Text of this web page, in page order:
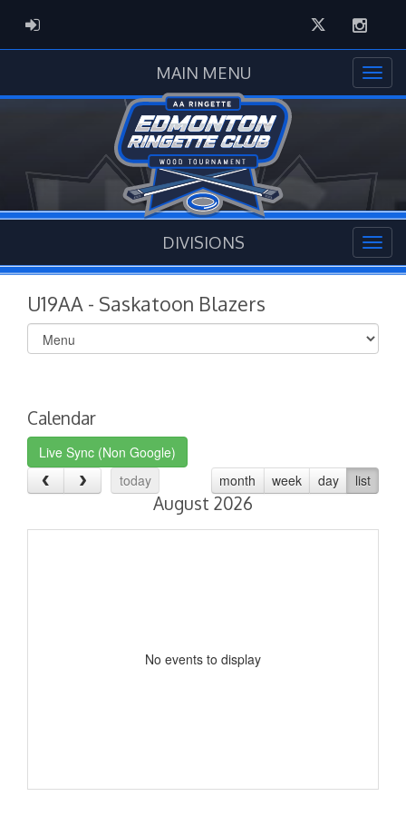
ADMIN LOGIN Twitter
MAIN MENU
DIVISIONS
U19AA - Saskatoon Blazers
Select
list(select
Calendar
Live Sync (Non Google)
today
month week day list
August 2026
No events to display